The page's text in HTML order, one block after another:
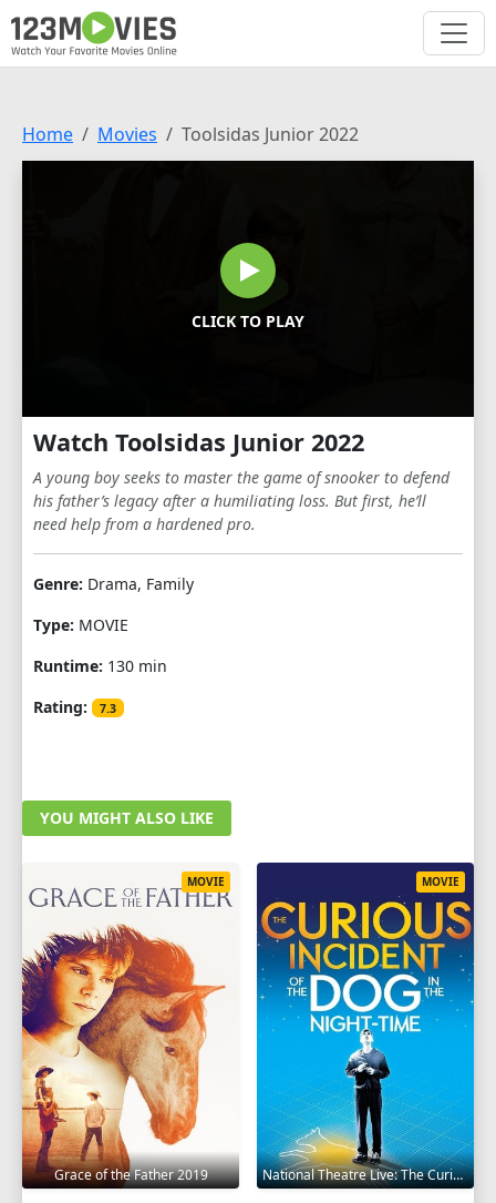
Home Movies Toolsidas Junior 2022
CLICK TO PLAY
Watch Toolsidas Junior 2022
A young boy seeks to master the game of snooker to defend
his father’s legacy after a humiliating loss. But first, he’ll
need help from a hardened pro.
Genre: Drama, Family
Type: MOVIE
Runtime: 130 min
Rating:
7.3
YOU MIGHT ALSO LIKE
Grace of the Father 2019
MOVIE
National Theatre Live: The Curious Incident of the Dog in the Night-Time 2012
MOVIE